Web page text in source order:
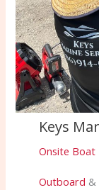
Keys
Onsite Boat
Outboard &